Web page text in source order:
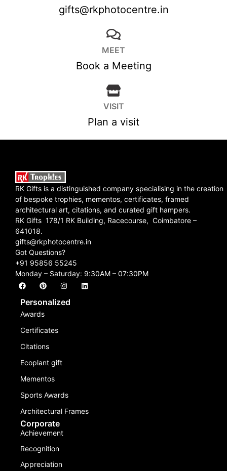
gifts@rkphotocentre.in
MEET
Book a Meeting
VISIT
Plan a visit
RK Gifts is a distinguished company specialising in the creation
of bespoke trophies, mementos, certificates, framed
architectural art, citations, and curated gift hampers.
RK Gifts 178/1 RK Building, Racecourse, Coimbatore –
641018.
gifts@rkphotocentre.in
Got Questions?
+91 95856 55245
Monday – Saturday: 9:30AM – 07:30PM
Personalized
Awards
Certificates
Citations
Ecoplant gift
Mementos
Sports Awards
Architectural Frames
Corporate
Achievement
Recognition
Appreciation